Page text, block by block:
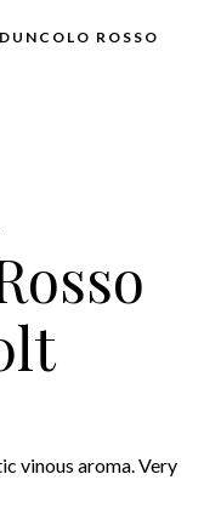
ROSSO
vinous aroma. Very